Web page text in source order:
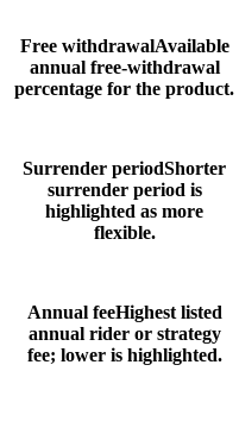
Free withdrawalAvailable
annual free-withdrawal
percentage for the product.
Surrender periodShorter
surrender period is
highlighted as more
flexible.
Annual feeHighest listed
annual rider or strategy
fee; lower is highlighted.